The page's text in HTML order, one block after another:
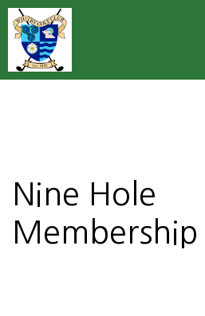
Nine Hole
Membership